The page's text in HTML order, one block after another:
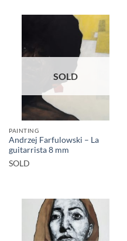
SOLD
PAINTING
Andrzej Farfulowski – La
guitarrista 8 mm
SOLD